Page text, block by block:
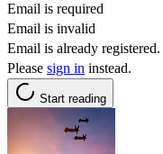
Email is required
Email is invalid
Email is already registered.
Please sign in instead.
Start reading